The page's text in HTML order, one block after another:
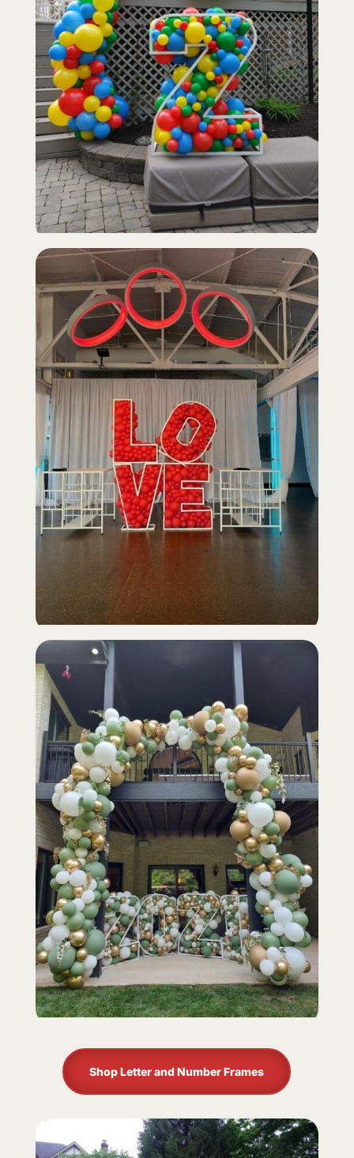
Shop Letter and Number Frames